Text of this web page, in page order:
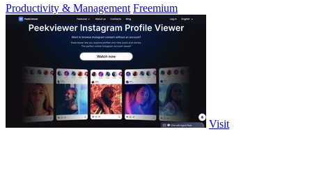
Productivity & Management Freemium
Visit